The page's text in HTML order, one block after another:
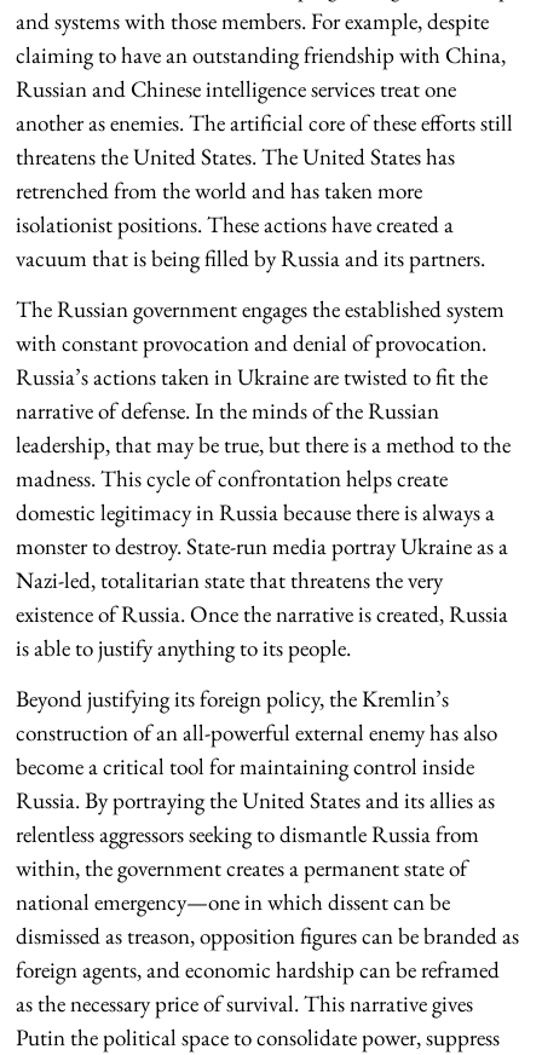
and systems with those members. For example, despite
claiming to have an outstanding friendship with China,
Russian and Chinese intelligence services treat one
another as enemies. The artificial core of these efforts still
threatens the United States. The United States has
retrenched from the world and has taken more
isolationist positions. These actions have created a
vacuum that is being filled by Russia and its partners.
The Russian government engages the established system
with constant provocation and denial of provocation.
Russia’s actions taken in Ukraine are twisted to fit the
narrative of defense. In the minds of the Russian
leadership, that may be true, but there is a method to the
madness. This cycle of confrontation helps create
domestic legitimacy in Russia because there is always a
monster to destroy. State-run media portray Ukraine as a
Nazi-led, totalitarian state that threatens the very
existence of Russia. Once the narrative is created, Russia
is able to justify anything to its people.
Beyond justifying its foreign policy, the Kremlin’s
construction of an all-powerful external enemy has also
become a critical tool for maintaining control inside
Russia. By portraying the United States and its allies as
relentless aggressors seeking to dismantle Russia from
within, the government creates a permanent state of
national emergency—one in which dissent can be
dismissed as treason, opposition figures can be branded as
foreign agents, and economic hardship can be reframed
as the necessary price of survival. This narrative gives
Putin the political space to consolidate power, suppress